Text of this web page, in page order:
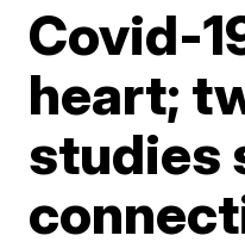
Covid-
heart;
studies